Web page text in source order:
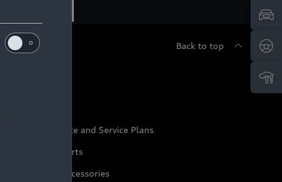
Back to top
Audi Maintenance and Service Plans
Audi Genuine Parts
Audi Genuine Accessories